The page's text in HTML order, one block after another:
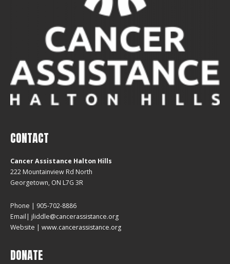
CONTACT
Cancer Assistance Halton Hills
222 Mountainview Rd North
Georgetown, ON L7G 3R
Phone | 905-702-8886
Email| jliddle@cancerassistance.org
Website | www.cancerassistance.org
DONATE